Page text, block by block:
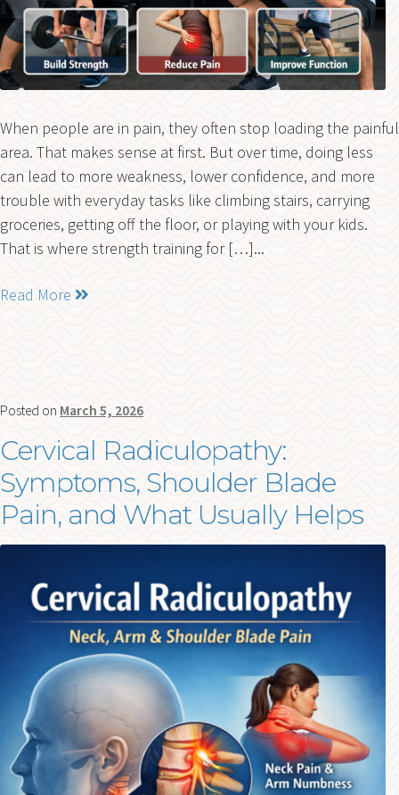
When people are in pain, they often stop loading the painful
area. That makes sense at first. But over time, doing less
can lead to more weakness, lower confidence, and more
trouble with everyday tasks like climbing stairs, carrying
groceries, getting off the floor, or playing with your kids.
That is where strength training for […]...
Read More
Posted on March 5, 2026
Cervical Radiculopathy:
Symptoms, Shoulder Blade
Pain, and What Usually Helps